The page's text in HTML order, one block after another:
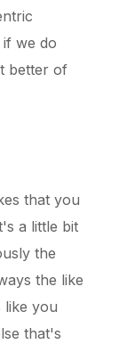
if we do
better of
that you
a little bit
the
the like
like you
that's